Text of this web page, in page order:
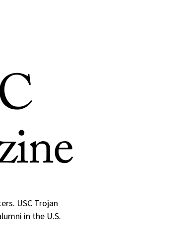
USC Trojan
in the U.S.